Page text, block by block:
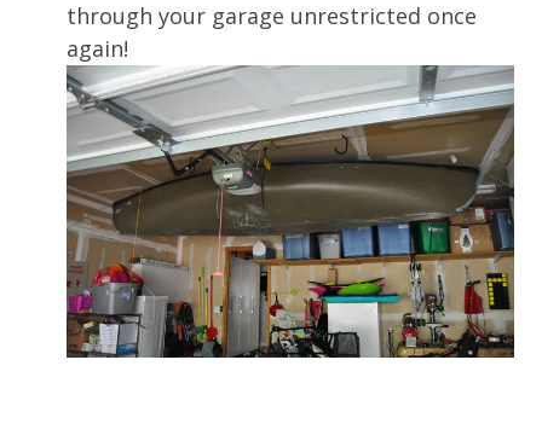
through your garage unrestricted once
again!